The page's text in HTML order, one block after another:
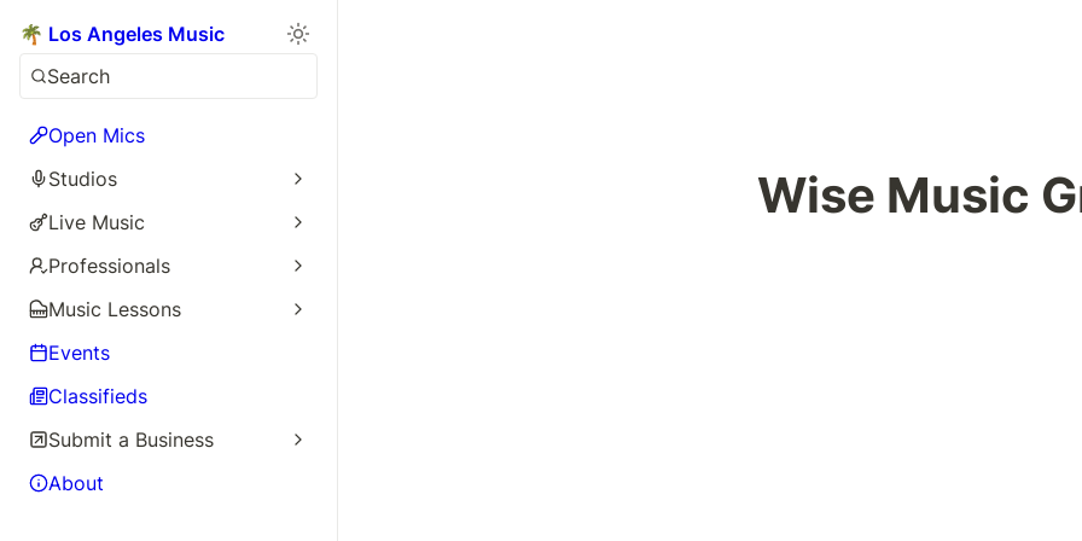
🌴 Los Angeles Music
Search
Open Mics
Studios
Live Music
Professionals
Music Lessons
Events
Classifieds
Submit a Business
About
Wise Music